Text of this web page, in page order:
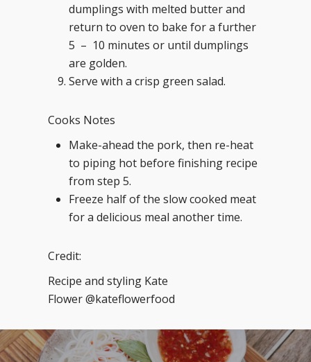
dumplings with melted butter and
return to oven to bake for a further
5 – 10 minutes or until dumplings
are golden.
Serve with a crisp green salad.
Cooks Notes
Make-ahead the pork, then re-heat
to piping hot before finishing recipe
from step 5.
Freeze half of the slow cooked meat
for a delicious meal another time.
Credit:
Recipe and styling Kate
Flower @kateflowerfood